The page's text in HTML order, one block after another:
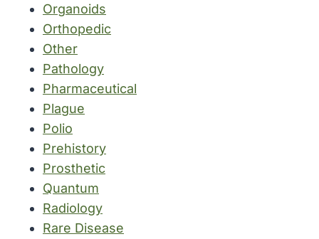
Organoids
Orthopedic
Other
Pathology
Pharmaceutical
Plague
Polio
Prehistory
Prosthetic
Quantum
Radiology
Rare Disease